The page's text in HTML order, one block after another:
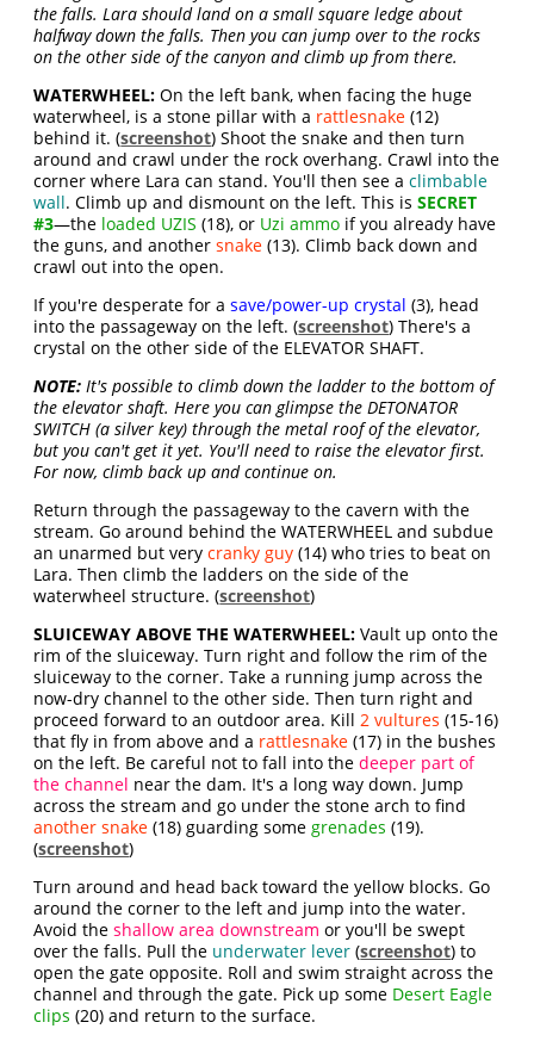
the falls. Lara should land on a small square ledge about
halfway down the falls. Then you can jump over to the rocks
on the other side of the canyon and climb up from there.
WATERWHEEL: On the left bank, when facing the huge
waterwheel, is a stone pillar with a rattlesnake (12)
behind it. (screenshot) Shoot the snake and then turn
around and crawl under the rock overhang. Crawl into the
corner where Lara can stand. You'll then see aclimbable
wall. Climb up and dismount on the left. This isSECRET
#3—the loaded UZIS (18), or Uzi ammo if you already have
the guns, and anothersnake (13). Climb back down and
crawl out into the open.
If you're desperate for asave/power-up crystal (3), head
into the passageway on the left. (screenshot) There's a
crystal on the other side of the ELEVATOR SHAFT.
NOTE: It's possible to climb down the ladder to the bottom of
the elevator shaft. Here you can glimpse the DETONATOR
SWITCH (a silver key) through the metal roof of the elevator,
but you can't get it yet. You'll need to raise the elevator first.
For now, climb back up and continue on.
Return through the passageway to the cavern with the
stream. Go around behind the WATERWHEEL and subdue
an unarmed but verycranky guy (14) who tries to beat on
Lara. Then climb the ladders on the side of the
waterwheel structure. (screenshot)
SLUICEWAY ABOVE THE WATERWHEEL: Vault up onto the
rim of the sluiceway. Turn right and follow the rim of the
sluiceway to the corner. Take a running jump across the
now-dry channel to the other side. Then turn right and
proceed forward to an outdoor area. Kill2 vultures (15-16)
that fly in from above and a rattlesnake (17) in the bushes
on the left. Be careful not to fall into thedeeper part of
the channel near the dam. It's a long way down. Jump
across the stream and go under the stone arch to find
another snake (18) guarding somegrenades (19).
(screenshot)
Turn around and head back toward the yellow blocks. Go
around the corner to the left and jump into the water.
Avoid theshallow area downstream or you'll be swept
over the falls. Pull the underwater lever (screenshot) to
open the gate opposite. Roll and swim straight across the
channel and through the gate. Pick up some Desert Eagle
clips (20) and return to the surface.